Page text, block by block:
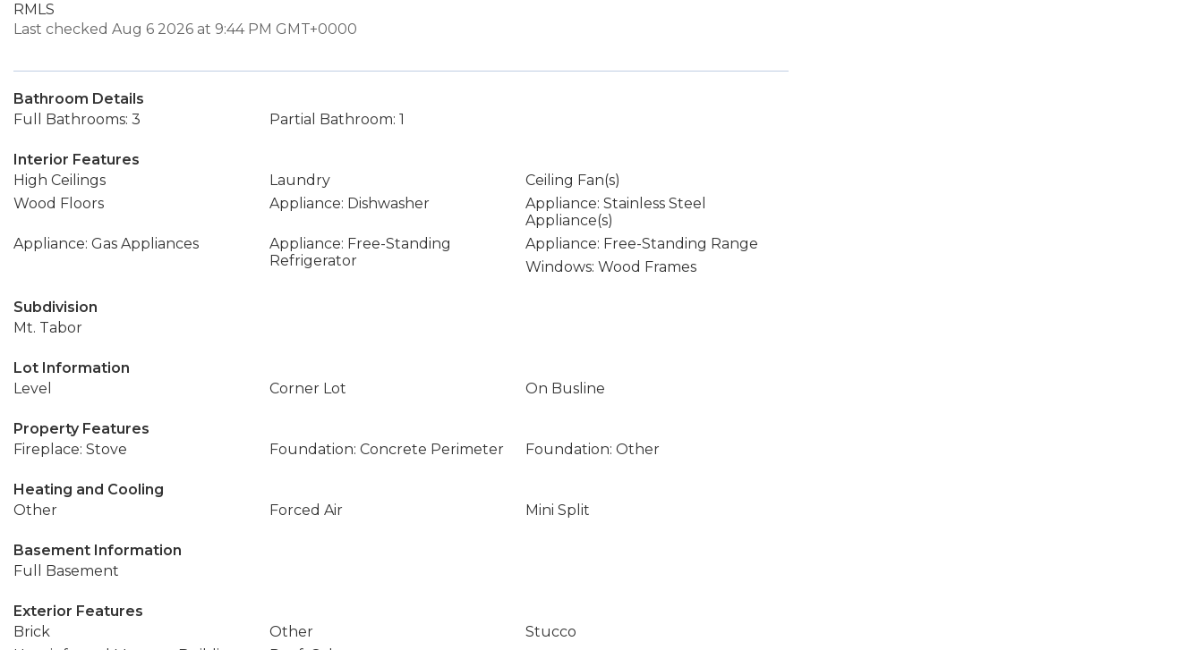
RMLS
Last checked Aug 6 2026 at 9:44 PM GMT+0000
Bathroom Details
Full Bathrooms: 3
Partial Bathroom: 1
Interior Features
High Ceilings
Laundry
Ceiling Fan(s)
Wood Floors
Appliance: Dishwasher
Appliance: Stainless Steel
Appliance(s)
Appliance: Gas Appliances
Appliance: Free-Standing
Refrigerator
Appliance: Free-Standing Range
Windows: Wood Frames
Subdivision
Mt. Tabor
Lot Information
Level
Corner Lot On Busline
Property Features
Fireplace: Stove
Foundation: Concrete Perimeter Foundation: Other
Heating and Cooling
Other
Forced Air Mini Split
Basement Information
Full Basement
Exterior Features
Brick
Other
Stucco